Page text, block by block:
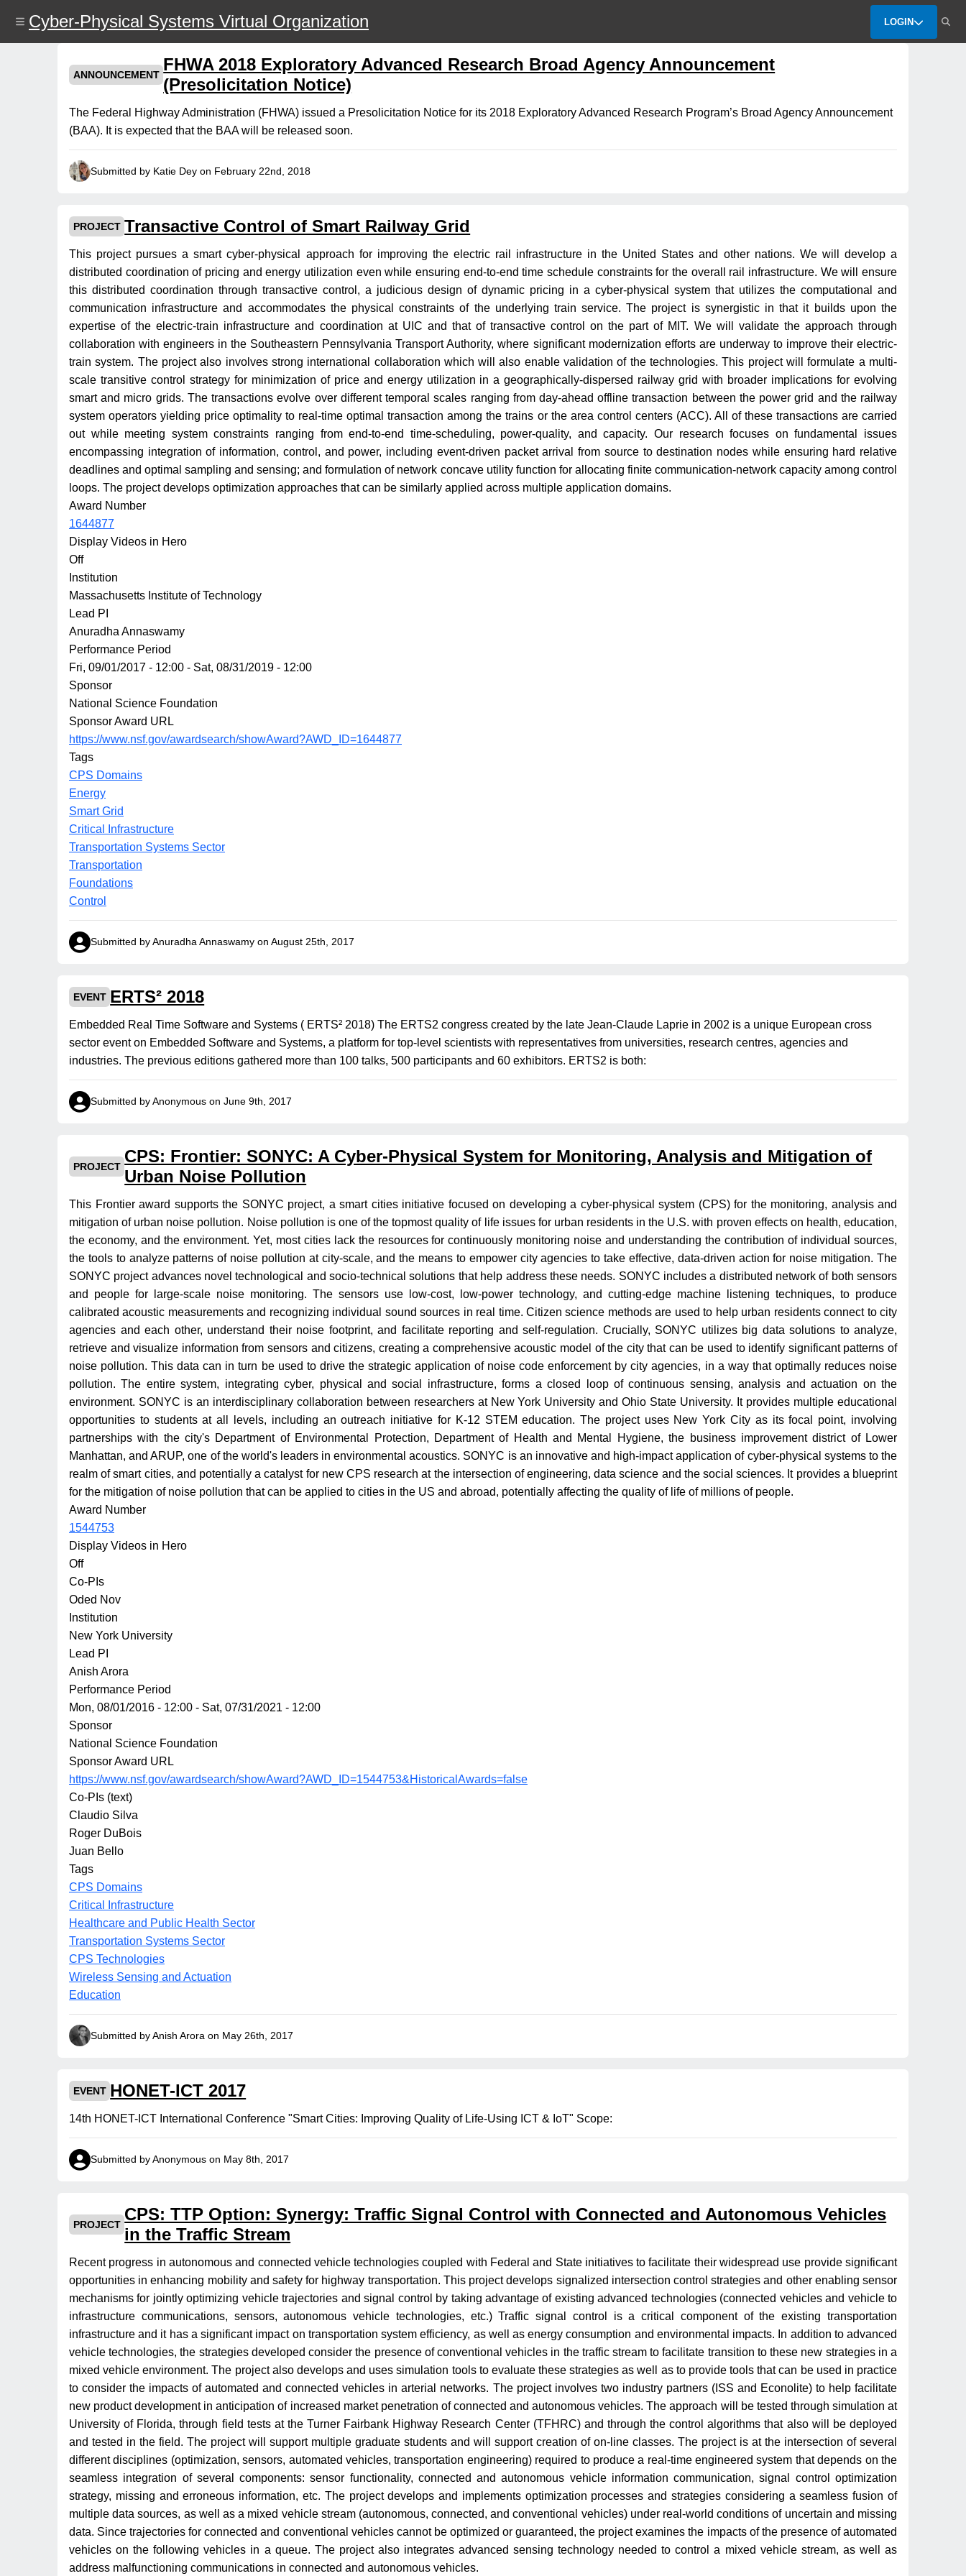
content
Cyber-Physical Systems Virtual Organization LOGIN
ANNOUNCEMENT
FHWA 2018 Exploratory Advanced Research Broad Agency Announcement
(Presolicitation Notice)
The Federal Highway Administration (FHWA) issued a Presolicitation Notice for its 2018 Exploratory Advanced Research Program’s Broad Agency Announcement
(BAA). It is expected that the BAA will be released soon.
Submitted by Katie Dey on February 22nd, 2018
PROJECT Transactive Control of Smart Railway Grid
This project pursues a smart cyber-physical approach for improving the electric rail infrastructure in the United States and other nations. We will develop a
distributed coordination of pricing and energy utilization even while ensuring end-to-end time schedule constraints for the overall rail infrastructure. We will ensure
this distributed coordination through transactive control, a judicious design of dynamic pricing in a cyber-physical system that utilizes the computational and
communication infrastructure and accommodates the physical constraints of the underlying train service. The project is synergistic in that it builds upon the
expertise of the electric-train infrastructure and coordination at UIC and that of transactive control on the part of MIT. We will validate the approach through
collaboration with engineers in the Southeastern Pennsylvania Transport Authority, where significant modernization efforts are underway to improve their electric-
train system. The project also involves strong international collaboration which will also enable validation of the technologies. This project will formulate a multi-
scale transitive control strategy for minimization of price and energy utilization in a geographically-dispersed railway grid with broader implications for evolving
smart and micro grids. The transactions evolve over different temporal scales ranging from day-ahead offline transaction between the power grid and the railway
system operators yielding price optimality to real-time optimal transaction among the trains or the area control centers (ACC). All of these transactions are carried
out while meeting system constraints ranging from end-to-end time-scheduling, power-quality, and capacity. Our research focuses on fundamental issues
encompassing integration of information, control, and power, including event-driven packet arrival from source to destination nodes while ensuring hard relative
deadlines and optimal sampling and sensing; and formulation of network concave utility function for allocating finite communication-network capacity among control
loops. The project develops optimization approaches that can be similarly applied across multiple application domains.
Award Number
1644877
Display Videos in Hero
Off
Institution
Massachusetts Institute of Technology
Lead PI
Anuradha Annaswamy
Performance Period
Fri, 09/01/2017 - 12:00 - Sat, 08/31/2019 - 12:00
Sponsor
National Science Foundation
Sponsor Award URL
https://www.nsf.gov/awardsearch/showAward?AWD_ID=1644877
Tags
CPS Domains
Energy
Smart Grid
Critical Infrastructure
Transportation Systems Sector
Transportation
Foundations
Control
Submitted by Anuradha Annaswamy on August 25th, 2017
EVENT ERTS² 2018
Embedded Real Time Software and Systems ( ERTS² 2018) The ERTS2 congress created by the late Jean-Claude Laprie in 2002 is a unique European cross
sector event on Embedded Software and Systems, a platform for top-level scientists with representatives from universities, research centres, agencies and
industries. The previous editions gathered more than 100 talks, 500 participants and 60 exhibitors. ERTS2 is both:
Submitted by Anonymous on June 9th, 2017
PROJECT
CPS: Frontier: SONYC: A Cyber-Physical System for Monitoring, Analysis and Mitigation of
Urban Noise Pollution
This Frontier award supports the SONYC project, a smart cities initiative focused on developing a cyber-physical system (CPS) for the monitoring, analysis and
mitigation of urban noise pollution. Noise pollution is one of the topmost quality of life issues for urban residents in the U.S. with proven effects on health, education,
the economy, and the environment. Yet, most cities lack the resources for continuously monitoring noise and understanding the contribution of individual sources,
the tools to analyze patterns of noise pollution at city-scale, and the means to empower city agencies to take effective, data-driven action for noise mitigation. The
SONYC project advances novel technological and socio-technical solutions that help address these needs. SONYC includes a distributed network of both sensors
and people for large-scale noise monitoring. The sensors use low-cost, low-power technology, and cutting-edge machine listening techniques, to produce
calibrated acoustic measurements and recognizing individual sound sources in real time. Citizen science methods are used to help urban residents connect to city
agencies and each other, understand their noise footprint, and facilitate reporting and self-regulation. Crucially, SONYC utilizes big data solutions to analyze,
retrieve and visualize information from sensors and citizens, creating a comprehensive acoustic model of the city that can be used to identify significant patterns of
noise pollution. This data can in turn be used to drive the strategic application of noise code enforcement by city agencies, in a way that optimally reduces noise
pollution. The entire system, integrating cyber, physical and social infrastructure, forms a closed loop of continuous sensing, analysis and actuation on the
environment. SONYC is an interdisciplinary collaboration between researchers at New York University and Ohio State University. It provides multiple educational
opportunities to students at all levels, including an outreach initiative for K-12 STEM education. The project uses New York City as its focal point, involving
partnerships with the city's Department of Environmental Protection, Department of Health and Mental Hygiene, the business improvement district of Lower
Manhattan, and ARUP, one of the world's leaders in environmental acoustics. SONYC is an innovative and high-impact application of cyber-physical systems to the
realm of smart cities, and potentially a catalyst for new CPS research at the intersection of engineering, data science and the social sciences. It provides a blueprint
for the mitigation of noise pollution that can be applied to cities in the US and abroad, potentially affecting the quality of life of millions of people.
Award Number
1544753
Display Videos in Hero
Off
Co-PIs
Oded Nov
Institution
New York University
Lead PI
Anish Arora
Performance Period
Mon, 08/01/2016 - 12:00 - Sat, 07/31/2021 - 12:00
Sponsor
National Science Foundation
Sponsor Award URL
https://www.nsf.gov/awardsearch/showAward?AWD_ID=1544753&HistoricalAwards=false
Co-PIs (text)
Claudio Silva
Roger DuBois
Juan Bello
Tags
CPS Domains
Critical Infrastructure
Healthcare and Public Health Sector
Transportation Systems Sector
CPS Technologies
Wireless Sensing and Actuation
Education
Submitted by Anish Arora on May 26th, 2017
EVENT HONET-ICT 2017
14th HONET-ICT International Conference "Smart Cities: Improving Quality of Life-Using ICT & IoT" Scope:
Submitted by Anonymous on May 8th, 2017
PROJECT
CPS: TTP Option: Synergy: Traffic Signal Control with Connected and Autonomous Vehicles
in the Traffic Stream
Recent progress in autonomous and connected vehicle technologies coupled with Federal and State initiatives to facilitate their widespread use provide significant
opportunities in enhancing mobility and safety for highway transportation. This project develops signalized intersection control strategies and other enabling sensor
mechanisms for jointly optimizing vehicle trajectories and signal control by taking advantage of existing advanced technologies (connected vehicles and vehicle to
infrastructure communications, sensors, autonomous vehicle technologies, etc.) Traffic signal control is a critical component of the existing transportation
infrastructure and it has a significant impact on transportation system efficiency, as well as energy consumption and environmental impacts. In addition to advanced
vehicle technologies, the strategies developed consider the presence of conventional vehicles in the traffic stream to facilitate transition to these new strategies in a
mixed vehicle environment. The project also develops and uses simulation tools to evaluate these strategies as well as to provide tools that can be used in practice
to consider the impacts of automated and connected vehicles in arterial networks. The project involves two industry partners (ISS and Econolite) to help facilitate
new product development in anticipation of increased market penetration of connected and autonomous vehicles. The approach will be tested through simulation at
University of Florida, through field tests at the Turner Fairbank Highway Research Center (TFHRC) and through the control algorithms that also will be deployed
and tested in the field. The project will support multiple graduate students and will support creation of on-line classes. The project is at the intersection of several
different disciplines (optimization, sensors, automated vehicles, transportation engineering) required to produce a real-time engineered system that depends on the
seamless integration of several components: sensor functionality, connected and autonomous vehicle information communication, signal control optimization
strategy, missing and erroneous information, etc. The project develops and implements optimization processes and strategies considering a seamless fusion of
multiple data sources, as well as a mixed vehicle stream (autonomous, connected, and conventional vehicles) under real-world conditions of uncertain and missing
data. Since trajectories for connected and conventional vehicles cannot be optimized or guaranteed, the project examines the impacts of the presence of automated
vehicles on the following vehicles in a queue. The project also integrates advanced sensing technology needed to control a mixed vehicle stream, as well as
address malfunctioning communications in connected and autonomous vehicles.